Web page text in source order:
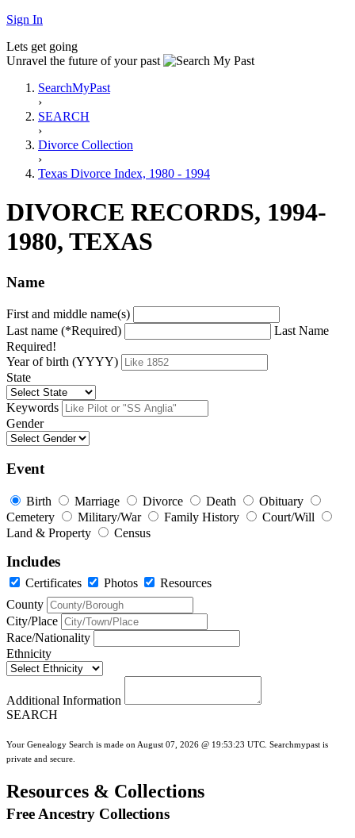
Sign In
Lets get going
Unravel the future of your past
SearchMyPast
›
SEARCH
›
Divorce Collection
›
Texas Divorce Index, 1980 - 1994
DIVORCE RECORDS, 1994-
1980, TEXAS
Name
First and middle name(s)
Last name (*Required)
Last Name
Required!
Year of birth (YYYY)
State
Keywords
Gender
Event
Birth Marriage Divorce Death
Obituary
Cemetery
Military/War Family History
Court/Will
Land & Property
Census
Includes
Certificates Photos
Resources
County
City/Place
Race/Nationality
Ethnicity
Additional Information
SEARCH
Your Genealogy Search is made on August 07, 2026 @ 19:53:23 UTC. Searchmypast is
private and secure.
Resources & Collections
Free Ancestry Collections